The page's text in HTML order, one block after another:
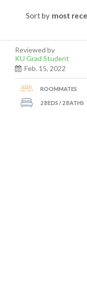
Sort by
Reviewed by
KU Grad Student
Feb. 15, 2022
ROOMMATES
2 BEDS / 2 BATHS